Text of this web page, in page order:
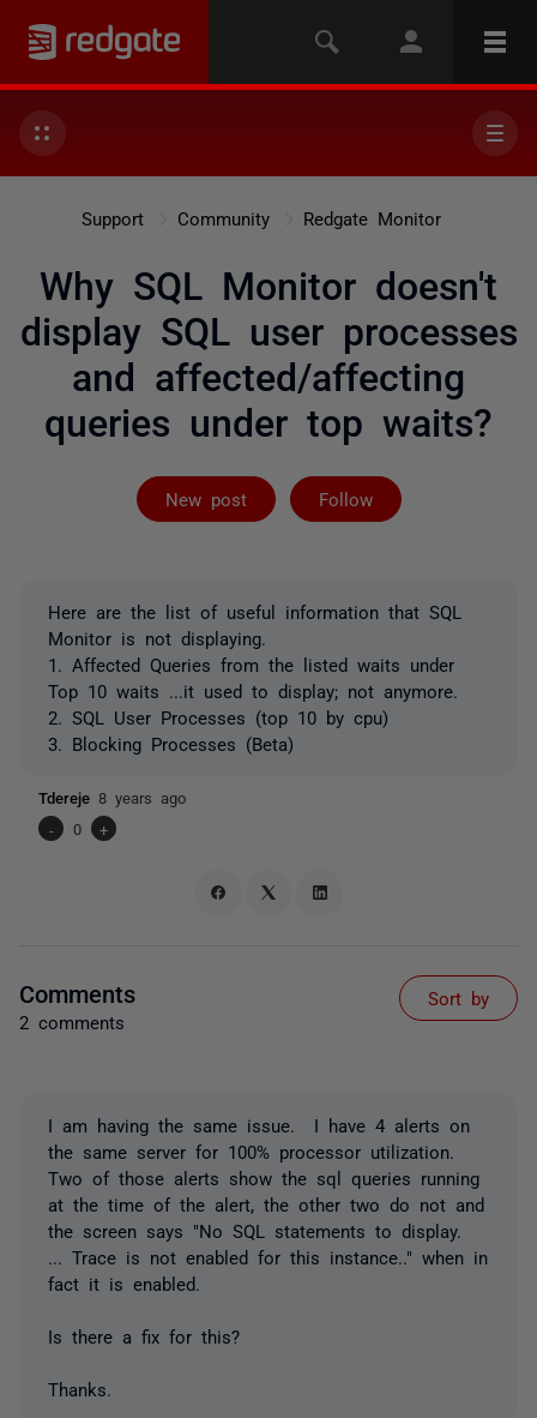
Support Community Redgate Monitor
Why SQL Monitor doesn't
display SQL user processes
and affected/affecting
queries under top waits?
New post Follow
Followed by 2
Here are the list of useful information that SQL
Monitor is not displaying.
1. Affected Queries from the listed waits under
Top 10 waits ...it used to display; not anymore.
2. SQL User Processes (top 10 by cpu)
3. Blocking Processes (Beta)
Tdereje 8 years ago
-
0 +
Comments
2 comments
Sort by
I am having the same issue. I have 4 alerts on
the same server for 100% processor utilization.
Two of those alerts show the sql queries running
at the time of the alert, the other two do not and
the screen says "No SQL statements to display.
... Trace is not enabled for this instance.." when in
fact it is enabled.
Is there a fix for this?
Thanks.